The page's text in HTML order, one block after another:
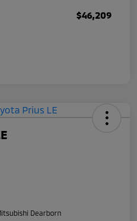
$46,209
Dearborn